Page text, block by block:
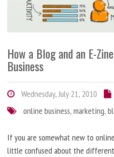
How a Blog and an E-
Business
Wednesday, July 21, 2010
online business,marketing,
If you are somewhat new to
little confused about the